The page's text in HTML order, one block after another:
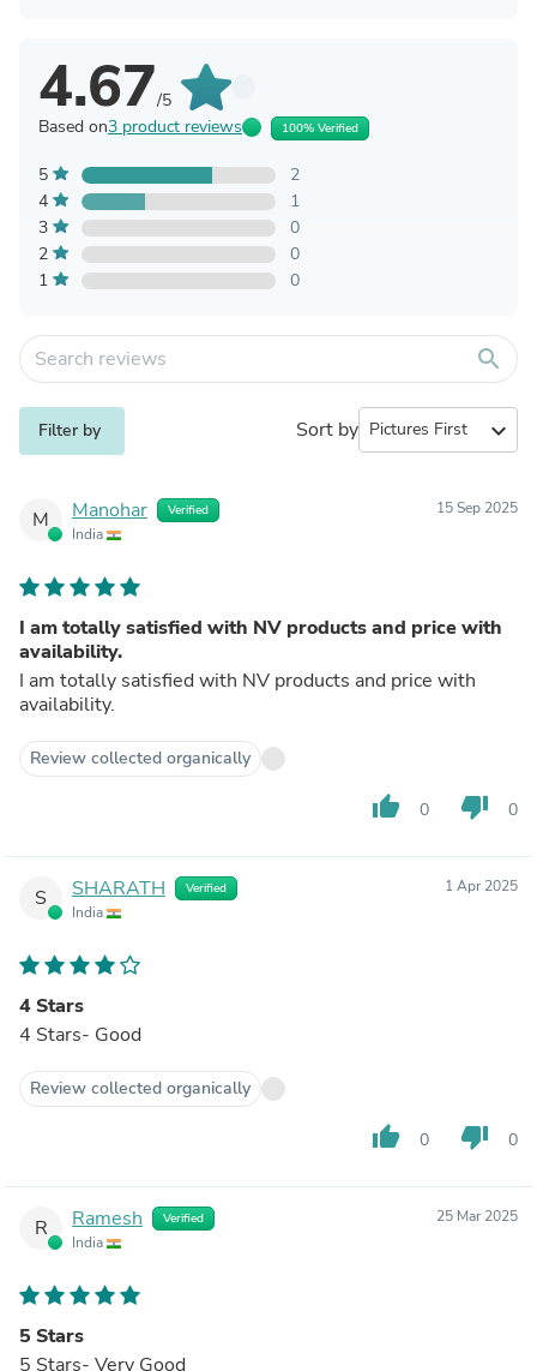
4.67/5
Based on3 product reviews 100% Verified
5
2
4
1
3
0
2
0
1
0
search
Filter by Sort by expand_more
M Manohar Verified
India
15 Sep 2025
I am totally satisfied with NV products and price with
availability.
I am totally satisfied with NV products and price with
availability.
Review collected organically
thumb_up 0 thumb_down 0
S SHARATH Verified
India
1 Apr 2025
4 Stars
4 Stars- Good
Review collected organically
thumb_up 0 thumb_down 0
R Ramesh Verified
India
25 Mar 2025
5 Stars
5 Stars- Very Good